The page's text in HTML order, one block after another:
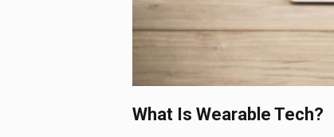
What Is Wearable Tech?